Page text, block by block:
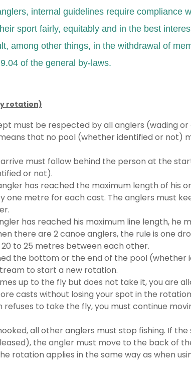
internal guidelines require compliance
sport fairly, equitably and in the best
among other things, in the withdrawal of
of the general by-laws.
rotation)
must be respected by all anglers (wading
that no pool (whether identified or not)
must follow behind the person at the
or not).
has reached the maximum length of his
one metre for each cast. The anglers must
has reached his maximum line length, he
there are 2 canoe anglers, the rule is one
to 25 metres between each other.
the bottom or the end of the pool
to start a new rotation.
up to the fly but does not take it, you are
casts without losing your spot in the
refuses to take the fly, you must continue
all other anglers must stop fishing. If
the angler must move to the back of
rotation applies in the same way as when